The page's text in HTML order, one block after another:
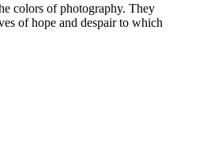
colors of photography. They
of hope and despair to which